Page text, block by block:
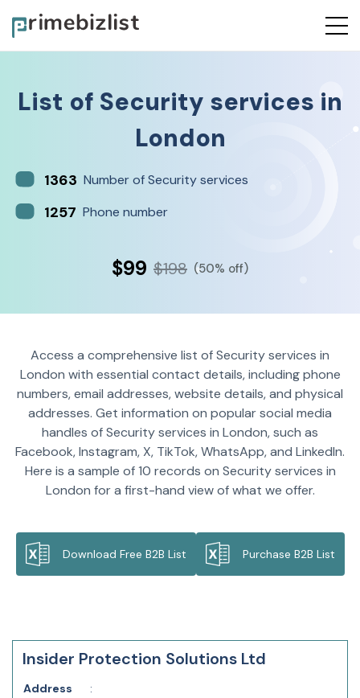
List of Security services in
London
1363 Number of Security services
1257 Phone number
$99 $198 (50% off)
Access a comprehensive list of Security services in
London with essential contact details, including phone
numbers, email addresses, website details, and physical
addresses. Get information on popular social media
handles of Security services in London, such as
Facebook, Instagram, X, TikTok, WhatsApp, and LinkedIn.
Here is a sample of 10 records on Security services in
London for a first-hand view of what we offer.
Download Free B2B List Purchase B2B List
Insider Protection Solutions Ltd
Address
: